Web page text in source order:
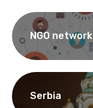
NGO network
Serbia